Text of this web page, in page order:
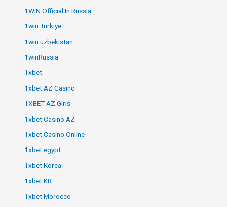
1WIN Official In Russia
1win Turkiye
1win uzbekistan
1winRussia
1xbet
1xbet AZ Casino
1XBET AZ Giriş
1xbet Casino AZ
1xbet Casino Online
1xbet egypt
1xbet Korea
1xbet KR
1xbet Morocco